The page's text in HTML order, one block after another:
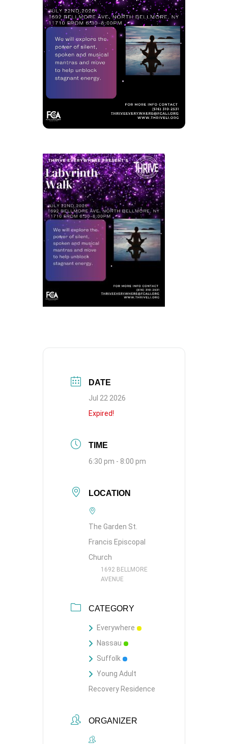
DATE
Jul 22 2026
Expired!
TIME
6:30 pm - 8:00 pm
LOCATION
The Garden St.
Francis Episcopal
Church
1692 BELLMORE
AVENUE
CATEGORY
Everywhere
Nassau
Suffolk
Young Adult
Recovery Residence
ORGANIZER